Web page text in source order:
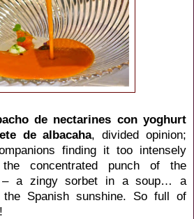
de nectarines con yoghurt
de albacaha, divided opinion;
finding it too intensely
concentrated punch of the
– a zingy sorbet in a soup… a
Spanish sunshine. So full of